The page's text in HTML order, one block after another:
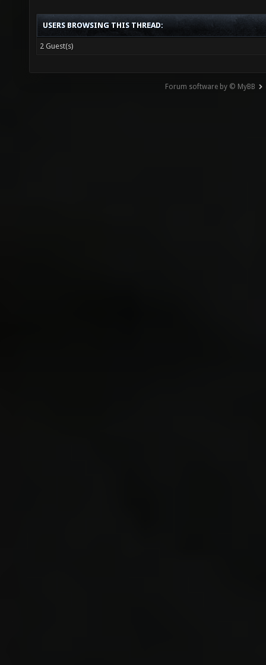
USERS BROWSING THIS THREAD:
2 Guest(s)
Forum software by © MyBB